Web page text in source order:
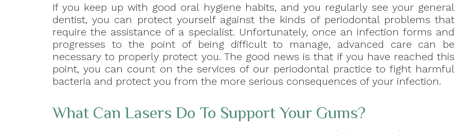
If you keep up with good oral hygiene habits, and you regularly see your general
dentist, you can protect yourself against the kinds of periodontal problems that
require the assistance of a specialist. Unfortunately, once an infection forms and
progresses to the point of being difficult to manage, advanced care can be
necessary to properly protect you. The good news is that if you have reached this
point, you can count on the services of our periodontal practice to fight harmful
bacteria and protect you from the more serious consequences of your infection.
What Can Lasers Do To Support Your Gums?